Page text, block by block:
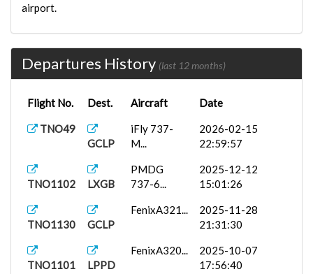
airport.
Departures History (last 12 months)
Flight No. Dest. Aircraft Date
TNO49
GCLP
iFly 737-
M...
2026-02-15
22:59:57
TNO1102 LXGB
PMDG
737-6...
2025-12-12
15:01:26
TNO1130 GCLP
FenixA321...
2025-11-28
21:31:30
TNO1101 LPPD
FenixA320...
2025-10-07
17:56:40